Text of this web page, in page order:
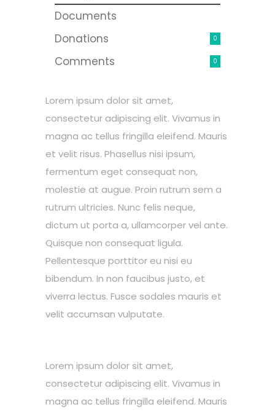
Documents
Donations
0
Comments 0
Lorem ipsum dolor sit amet,
consectetur adipiscing elit. Vivamus in
magna ac tellus fringilla eleifend. Mauris
et velit risus. Phasellus nisi ipsum,
fermentum eget consequat non,
molestie at augue. Proin rutrum sem a
rutrum ultricies. Nunc felis neque,
dictum ut porta a, ullamcorper vel ante.
Quisque non consequat ligula.
Pellentesque porttitor eu nisi eu
bibendum. In non faucibus justo, et
viverra lectus. Fusce sodales mauris et
velit accumsan vulputate.
Lorem ipsum dolor sit amet,
consectetur adipiscing elit. Vivamus in
magna ac tellus fringilla eleifend. Mauris